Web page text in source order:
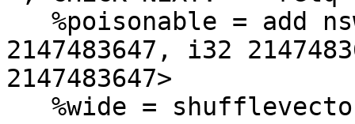
2147483647, i32
2147483647>